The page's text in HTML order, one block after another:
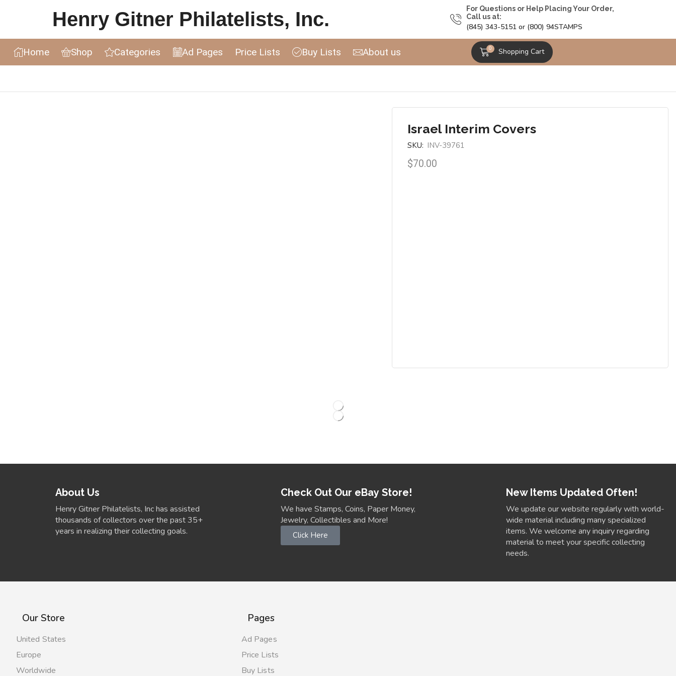
Henry Gitner Philatelists, Inc.
For Questions or Help Placing Your Order,
Call us at:
(845) 343-5151 or (800) 94STAMPS
Home Shop Categories Ad Pages Price Lists Buy Lists About us 0 Shopping Cart
Israel Interim Covers
SKU: INV-39761
$70.00
About Us
Henry Gitner Philatelists, Inc has assisted
thousands of collectors over the past 35+
years in realizing their collecting goals.
Check Out Our eBay Store!
We have Stamps, Coins, Paper Money,
Jewelry, Collectibles and More!
Click Here
New Items Updated Often!
We update our website regularly with world-
wide material including many specialized
items. We welcome any inquiry regarding
material to meet your specific collecting
needs.
Our Store
United States
Europe
Worldwide
Pages
Ad Pages
Price Lists
Buy Lists